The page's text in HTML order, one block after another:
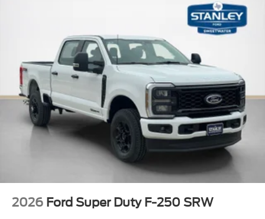
2026 Ford Super Duty F-250 SRW